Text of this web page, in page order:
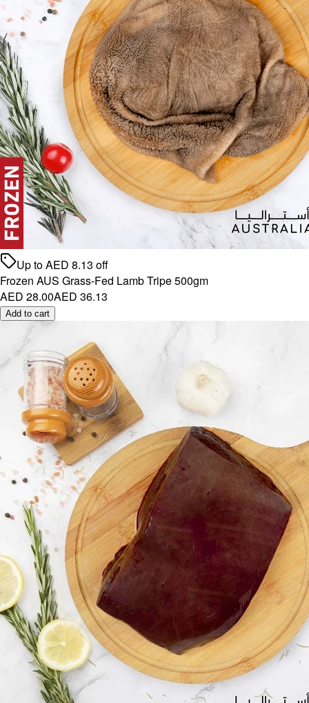
Up toAED 8.13 off
Frozen AUS Grass-Fed Lamb Tripe 500gm
AED 28.00AED 36.13
Add to cart